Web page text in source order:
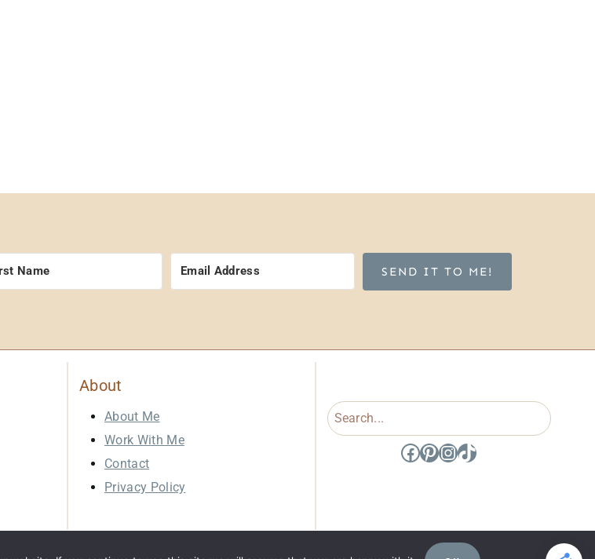
SEND IT TO ME!
About
About Me
Work With Me
Contact
Privacy Policy
Search
Facebook
Pinterest
Instagram
TikTok